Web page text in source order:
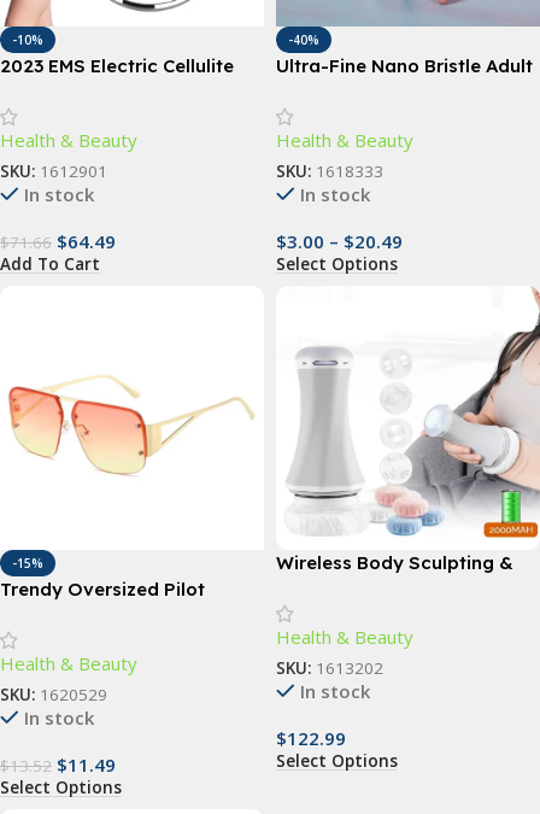
-10%
2023 EMS Electric Cellulite
Health & Beauty
SKU: 1612901
In stock
$71.66 $64.49
Add To Cart
-40%
Ultra-Fine Nano Bristle Adult
Gum Care, Travel-Friendly
Health & Beauty
SKU: 1618333
In stock
$3.00 – $20.49
Select Options
-15%
Trendy Oversized Pilot
UV400 Gradient Lenses
Health & Beauty
SKU: 1620529
In stock
$13.52 $11.49
Select Options
Wireless Body Sculpting &
Cellulite & Fat Removal
Massager
Health & Beauty
SKU: 1613202
In stock
$122.99
Select Options